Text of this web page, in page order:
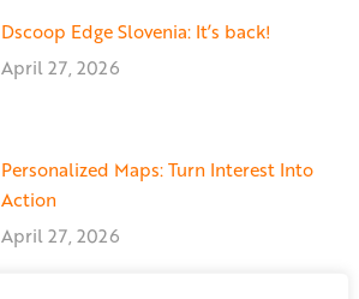
Dscoop Edge Slovenia: It’s back!
April 27, 2026
Personalized Maps: Turn Interest Into
Action
April 27, 2026